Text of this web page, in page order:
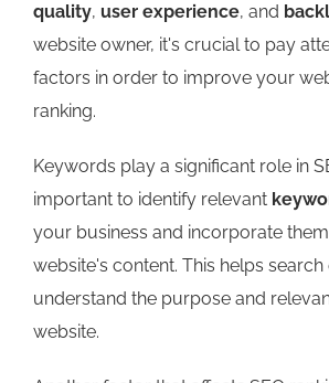
quality, user experience, and
website owner, it's crucial to pay
factors in order to improve your
ranking.
Keywords play a significant role in
important to identify relevant
your business and incorporate
website's content. This helps search
understand the purpose and
website.